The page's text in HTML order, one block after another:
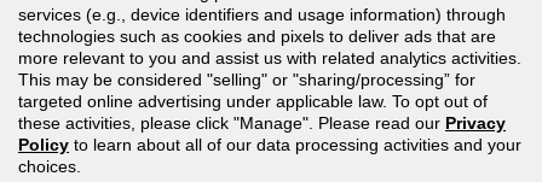
Terms of Use
Technical Support
services (e.g., device identifiers and usage information) through
technologies such as cookies and pixels to deliver ads that are
more relevant to you and assist us with related analytics activities.
This may be considered "selling" or "sharing/processing” for
targeted online advertising under applicable law. To opt out of
these activities, please click "Manage". Please read our Privacy
Policy to learn about all of our data processing activities and your
choices.